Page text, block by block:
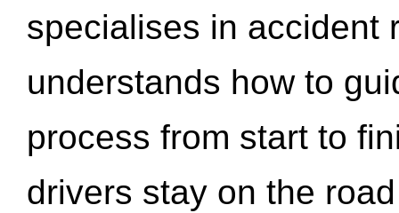
specialises in accident
understands how to
process from start to
drivers stay on the